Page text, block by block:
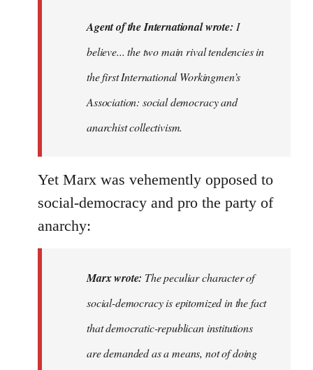
the
I…
Agent of the International wrote: I
believe... the two main rival tendencies in
the first International Workingmen’s
Association: social democracy and
anarchist collectivism.
Yet Marx was vehemently opposed to
social-democracy and pro the party of
anarchy:
Marx wrote: The peculiar character of
social-democracy is epitomized in the fact
that democratic-republican institutions
are demanded as a means, not of doing